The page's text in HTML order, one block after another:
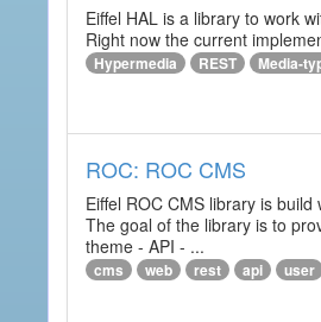
Eiffel HAL is a library to work
Right now the current
Hypermedia REST Media-
ROC: ROC CMS
Eiffel ROC CMS library is
The goal of the library is to
theme - API - ...
cms web rest api user